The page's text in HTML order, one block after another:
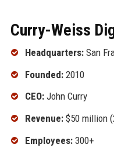
Curry-Weiss
Headquarters:San
Founded:2010
CEO:John Curry
Revenue:$50 million
Employees:300+